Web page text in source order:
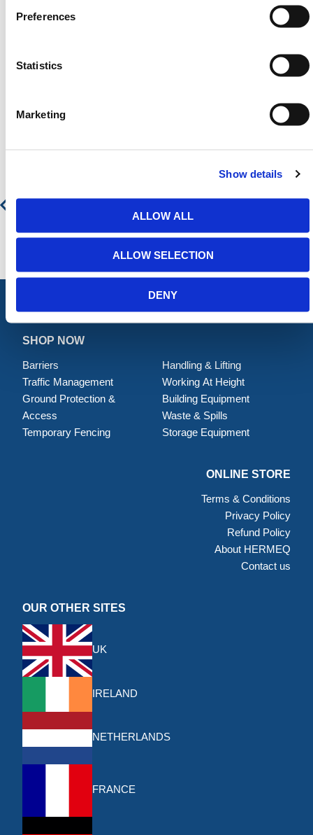
Preferences
Statistics
Marketing
Show details
ALLOW ALL
ALLOW SELECTION
DENY
Contact our team via email
or use our live chat feature between 8:00am
Low Ceiling High Pallet Gate
SHOP NOW
Barriers
Traffic Management
Ground Protection &
Access
Temporary Fencing
Handling & Lifting
Working At Height
Building Equipment
Waste & Spills
Storage Equipment
ONLINE STORE
Terms & Conditions
Privacy Policy
Refund Policy
About HERMEQ
Contact us
OUR OTHER SITES
UK
IRELAND
NETHERLANDS
FRANCE